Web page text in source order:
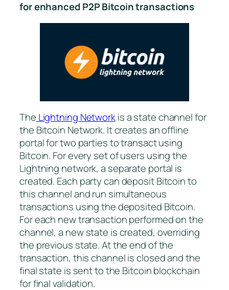
for enhanced P2P Bitcoin transactions
The Lightning Networkis a state channel for
the Bitcoin Network. It creates an offline
portal for two parties to transact using
Bitcoin. For every set of users using the
Lightning network, a separate portal is
created. Each party can deposit Bitcoin to
this channel and run simultaneous
transactions using the deposited Bitcoin.
For each new transaction performed on the
channel, a new state is created, overriding
the previous state. At the end of the
transaction, this channel is closed and the
final state is sent to the Bitcoin blockchain
for final validation.